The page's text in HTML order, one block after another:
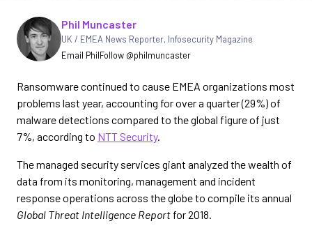
Written by
Phil Muncaster
UK / EMEA News Reporter, Infosecurity Magazine
Email PhilFollow @philmuncaster
Ransomware continued to cause EMEA organizations most
problems last year, accounting for over a quarter (29%) of
malware detections compared to the global figure of just
7%, according to NTT Security.
The managed security services giant analyzed the wealth of
data from its monitoring, management and incident
response operations across the globe to compile its annual
Global Threat Intelligence Report for 2018.